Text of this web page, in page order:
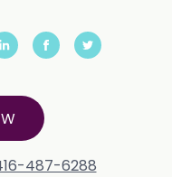
487-6288